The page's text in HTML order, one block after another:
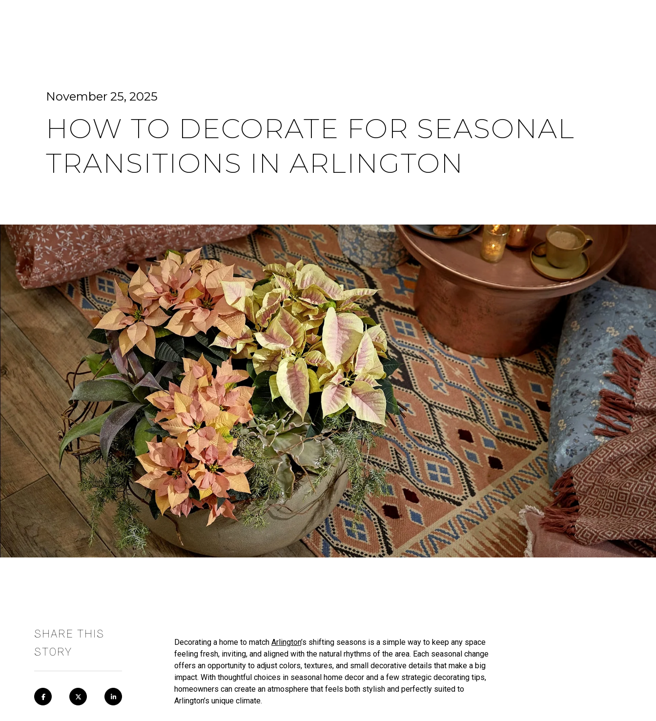
November 25, 2025
HOW TO DECORATE FOR SEASONAL
TRANSITIONS IN ARLINGTON
Decorating a home to match Arlington’s shifting seasons is a simple way to keep any space
feeling fresh, inviting, and aligned with the natural rhythms of the area. Each seasonal change
offers an opportunity to adjust colors, textures, and small decorative details that make a big
impact. With thoughtful choices in seasonal home decor and a few strategic decorating tips,
homeowners can create an atmosphere that feels both stylish and perfectly suited to
Arlington’s unique climate.
SHARE THIS
STORY